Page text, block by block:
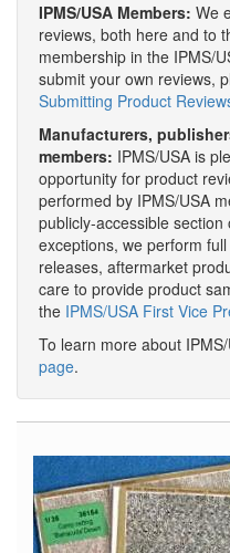
IPMS/USA Members: We
reviews, both here and to
membership in the IPMS/
submit your own reviews,
Submitting Product
Manufacturers,
members: IPMS/USA is
opportunity for product
performed by IPMS/USA
publicly-accessible
exceptions, we perform
releases, aftermarket
care to provide product
the IPMS/USA First Vice
To learn more about
page.